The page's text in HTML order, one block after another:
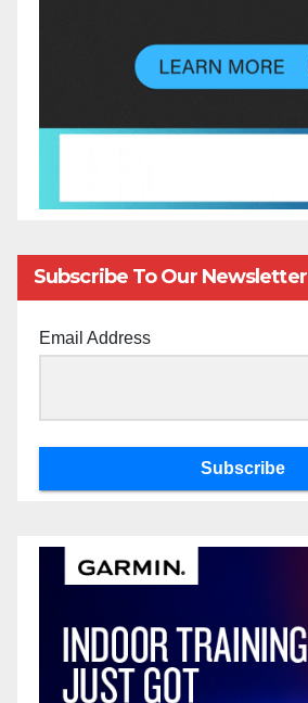
Subscribe To Our Newsletter
Email Address
Subscribe